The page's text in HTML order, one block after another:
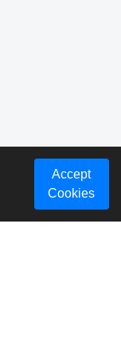
Accept
Cookies